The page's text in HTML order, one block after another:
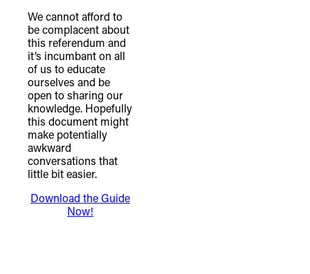
We cannot afford to
be complacent about
this referendum and
it’s incumbant on all
of us to educate
ourselves and be
open to sharing our
knowledge. Hopefully
this document might
make potentially
awkward
conversations that
little bit easier.
Download the Guide
Now!